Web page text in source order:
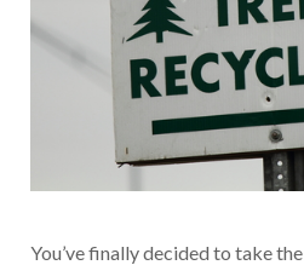
You’ve finally decided to take the